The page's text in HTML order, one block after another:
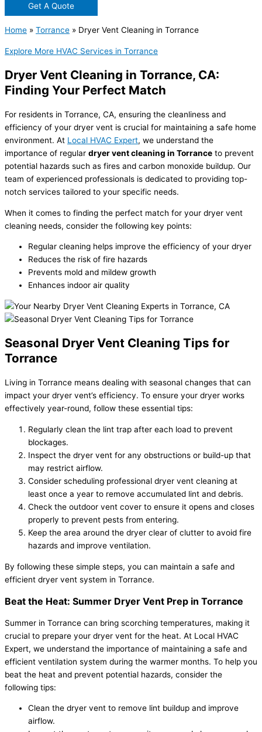
Get A Quote
Home » Torrance » Dryer Vent Cleaning in Torrance
Explore More HVAC Services in Torrance
Dryer Vent Cleaning in Torrance, CA:
Finding Your Perfect Match
For residents in Torrance, CA, ensuring the cleanliness and
efficiency of your dryer vent is crucial for maintaining a safe home
environment. At Local HVAC Expert, we understand the
importance of regular dryer vent cleaning in Torrance to prevent
potential hazards such as fires and carbon monoxide buildup. Our
team of experienced professionals is dedicated to providing top-
notch services tailored to your specific needs.
When it comes to finding the perfect match for your dryer vent
cleaning needs, consider the following key points:
Regular cleaning helps improve the efficiency of your dryer
Reduces the risk of fire hazards
Prevents mold and mildew growth
Enhances indoor air quality
Seasonal Dryer Vent Cleaning Tips for
Torrance
Living in Torrance means dealing with seasonal changes that can
impact your dryer vent’s efficiency. To ensure your dryer works
effectively year-round, follow these essential tips:
Regularly clean the lint trap after each load to prevent
blockages.
Inspect the dryer vent for any obstructions or build-up that
may restrict airflow.
Consider scheduling professional dryer vent cleaning at
least once a year to remove accumulated lint and debris.
Check the outdoor vent cover to ensure it opens and closes
properly to prevent pests from entering.
Keep the area around the dryer clear of clutter to avoid fire
hazards and improve ventilation.
By following these simple steps, you can maintain a safe and
efficient dryer vent system in Torrance.
Beat the Heat: Summer Dryer Vent Prep in Torrance
Summer in Torrance can bring scorching temperatures, making it
crucial to prepare your dryer vent for the heat. At Local HVAC
Expert, we understand the importance of maintaining a safe and
efficient ventilation system during the warmer months. To help you
beat the heat and prevent potential hazards, consider the
following tips:
Clean the dryer vent to remove lint buildup and improve
airflow.